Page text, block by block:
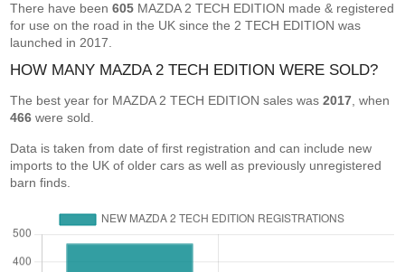
There have been605 MAZDA 2 TECH EDITION made & registered
for use on the road in the UK since the 2 TECH EDITION was
launched in 2017.
HOW MANY MAZDA 2 TECH EDITION WERE SOLD?
The best year for MAZDA 2 TECH EDITION sales was2017 , when
466 were sold.
Data is taken from date of first registration and can include new
imports to the UK of older cars as well as previously unregistered
barn finds.